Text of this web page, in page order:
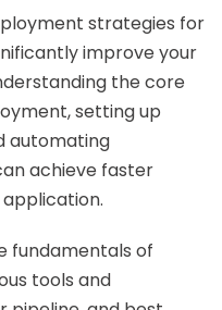
strategies for
improve your
the core
setting up
automating
achieve faster
fundamentals of
tools and